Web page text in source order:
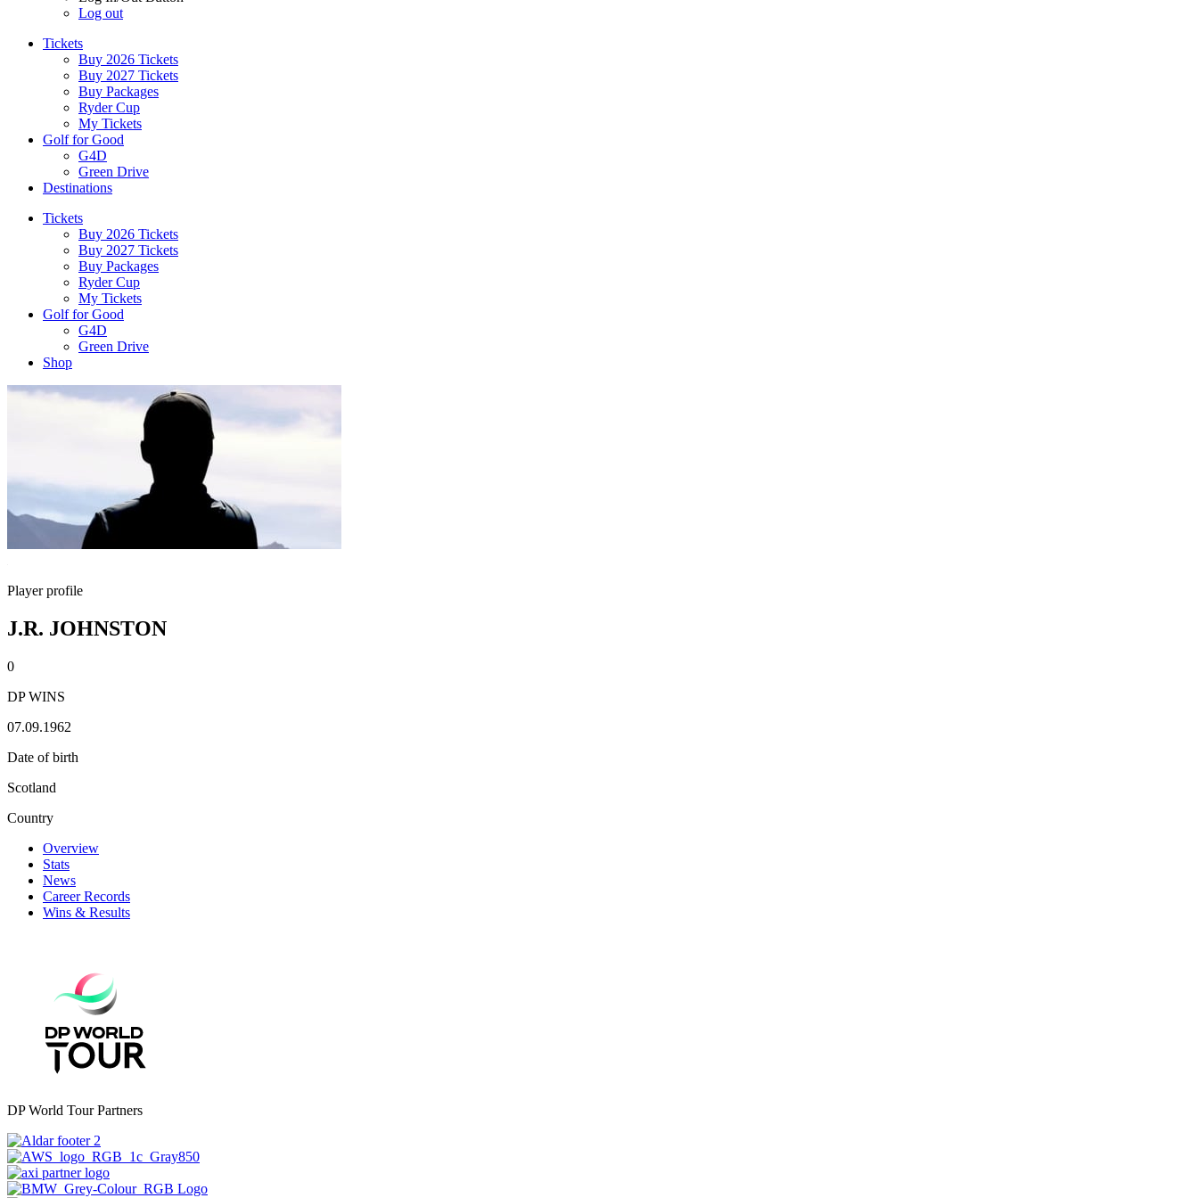
Log out
Tickets
Buy 2026 Tickets
Buy 2027 Tickets
Buy Packages
Ryder Cup
My Tickets
Golf for Good
G4D
Green Drive
Destinations
Tickets
Buy 2026 Tickets
Buy 2027 Tickets
Buy Packages
Ryder Cup
My Tickets
Golf for Good
G4D
Green Drive
Shop
Player profile
J.R. JOHNSTON
0
DP WINS
07.09.1962
Date of birth
Scotland
Country
Overview
Stats
News
Career Records
Wins & Results
DP World Tour Partners